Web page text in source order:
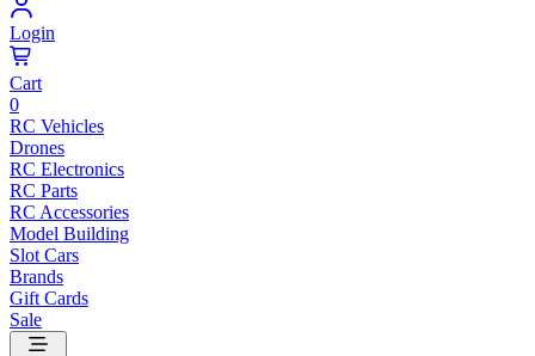
Login
Cart
0
RC Vehicles
Drones
RC Electronics
RC Parts
RC Accessories
Model Building
Slot Cars
Brands
Gift Cards
Sale